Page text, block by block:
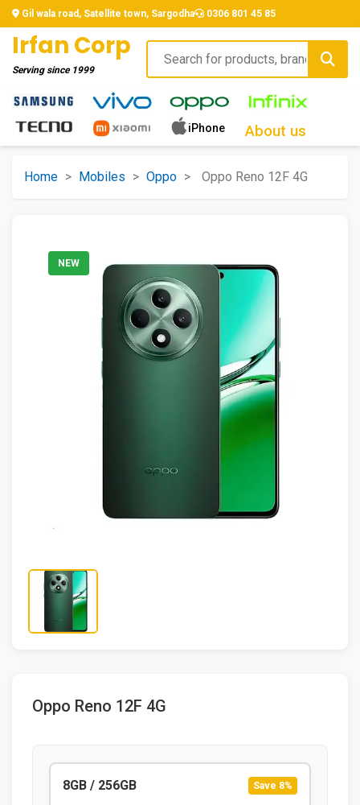
Gil wala road, Satellite town, Sargodha 0306 801 45 85
Irfan Corp
Serving since 1999
iPhone About us
Home > Mobiles > Oppo > Oppo Reno 12F 4G
NEW
Oppo Reno 12F 4G
8GB / 256GB Save 8%